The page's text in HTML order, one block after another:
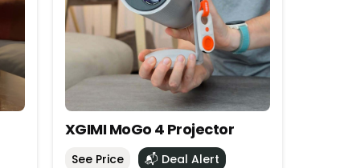
XGIMI MoGo 4 Projector
See Price 📬 Deal Alert